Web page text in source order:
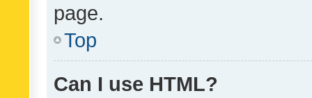
page.
Top
Can I use HTML?